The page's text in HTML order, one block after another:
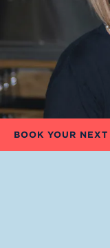
BOOK YOUR